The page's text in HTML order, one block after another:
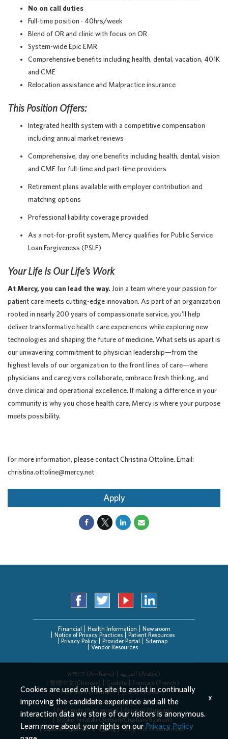
No on call duties
Full-time position - 40hrs/week
Blend of OR and clinic with focus on OR
System-wide Epic EMR
Comprehensive benefits including health, dental, vacation, 401K
and CME
Relocation assistance and Malpractice insurance
This Position Offers:
Integrated health system with a competitive compensation
including annual market reviews
Comprehensive, day one benefits including health, dental, vision
and CME for full-time and part-time providers
Retirement plans available with employer contribution and
matching options
Professional liability coverage provided
As a not-for-profit system, Mercy qualifies for Public Service
Loan Forgiveness (PSLF)
Your Life Is Our Life’s Work
At Mercy, you can lead the way. Join a team where your passion for
patient care meets cutting-edge innovation. As part of an organization
rooted in nearly 200 years of compassionate service, you’ll help
deliver transformative health care experiences while exploring new
technologies and shaping the future of medicine. What sets us apart is
our unwavering commitment to physician leadership—from the
highest levels of our organization to the front lines of care—where
physicians and caregivers collaborate, embrace fresh thinking, and
drive clinical and operational excellence. If making a difference in your
community is why you chose health care, Mercy is where your purpose
meets possibility.
For more information, please contact Christina Ottoline. Email:
christina.ottoline@mercy.net
Apply
Financial Health Information
Newsroom
Notice of Privacy Practices
Patient Resources
Privacy Policy
Provider Portal
Sitemap
Vendor Resources
አማርኛ (Amharic)
العربیة (Arabic)
繁體中文(Chinese)
Cushite
Français (French)
Deutsch (German)
한국어 (Korean)
Deitsch (Pennsylvania Dutch)
Persian
Português (Portuguese)
Русский (Russian)
Srpsko-hrvatski (Serbian/Croatian/Bosnian)
Español (Spanish)
Tagalog Tiếng Việt (Vietnamese)
Cookies are used on this site to assist in continually
improving the candidate experience and all the
interaction data we store of our visitors is anonymous.
Learn more about your rights on ourPrivacy Policy
x